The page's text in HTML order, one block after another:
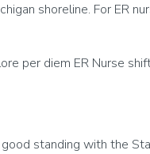
shoreline. For ER
per diem ER Nurse
standing with the